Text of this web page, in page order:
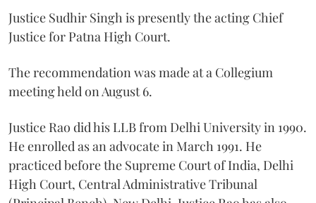
Justice Sudhir Singh is presently the acting Chief
Justice for Patna High Court.
The recommendation was made at a Collegium
meeting held on August 6.
Justice Rao did his LLB from Delhi University in 1990.
He enrolled as an advocate in March 1991. He
practiced before the Supreme Court of India, Delhi
High Court, Central Administrative Tribunal